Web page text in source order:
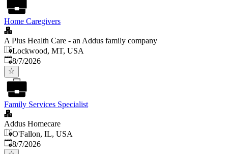
Home Caregivers
A Plus Health Care - an Addus family company
Lockwood, MT, USA
Published
8/7/2026
Family Services Specialist
Addus Homecare
O'Fallon, IL, USA
Published
8/7/2026